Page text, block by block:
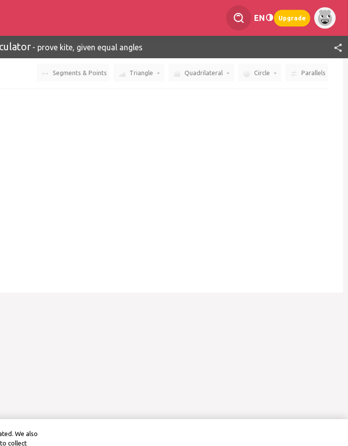
EN Upgrade
- prove kite, given equal angles
Segments & Points Triangle Quadrilateral Circle Parallels
We also
collect